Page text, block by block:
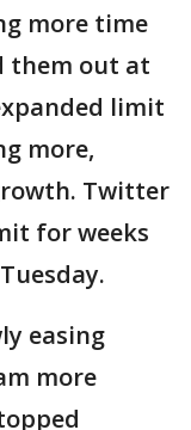
more time
them out at
limit
more,
Twitter
for weeks
easing
more